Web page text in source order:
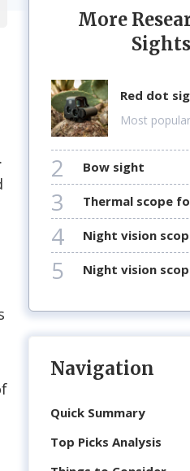
More Research on
Sights
red dot
Most popular
2 bow sight
3 thermal scope
4 night vision
5 night vision
Navigation
Quick Summary
Top Picks Analysis